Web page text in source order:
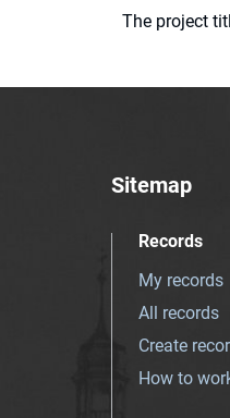
The project
Sitemap
Records
My records
All records
Create
How to